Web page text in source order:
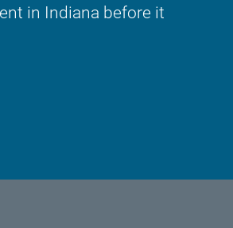
in Indiana before it